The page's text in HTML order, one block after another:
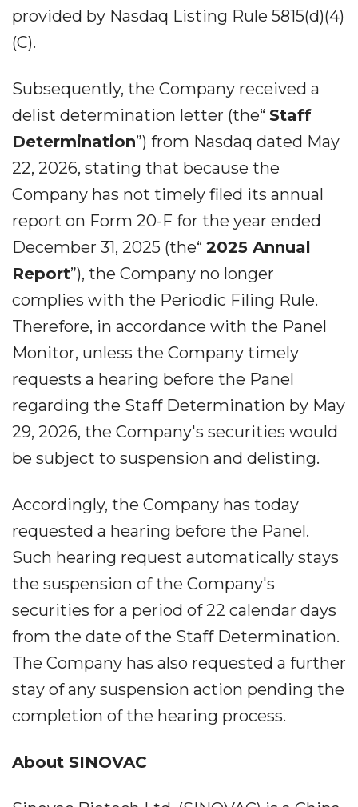
provided by Nasdaq Listing Rule 5815(d)(4)
(C).
Subsequently, the Company received a
delist determination letter (the“ Staff
Determination”) from Nasdaq dated May
22, 2026, stating that because the
Company has not timely filed its annual
report on Form 20-F for the year ended
December 31, 2025 (the“ 2025 Annual
Report”), the Company no longer
complies with the Periodic Filing Rule.
Therefore, in accordance with the Panel
Monitor, unless the Company timely
requests a hearing before the Panel
regarding the Staff Determination by May
29, 2026, the Company's securities would
be subject to suspension and delisting.
Accordingly, the Company has today
requested a hearing before the Panel.
Such hearing request automatically stays
the suspension of the Company's
securities for a period of 22 calendar days
from the date of the Staff Determination.
The Company has also requested a further
stay of any suspension action pending the
completion of the hearing process.
About SINOVAC